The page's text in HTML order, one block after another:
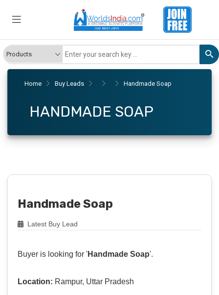
Home Buy Leads Handmade Soap
HANDMADE SOAP
Handmade Soap
Latest Buy Lead
Buyer is looking for 'Handmade Soap'.
Location: Rampur, Uttar Pradesh